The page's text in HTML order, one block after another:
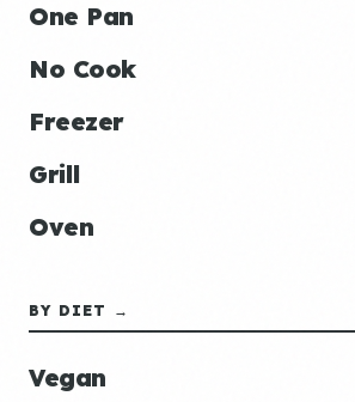
One Pan
No Cook
Freezer
Grill
Oven
BY DIET →
Vegan